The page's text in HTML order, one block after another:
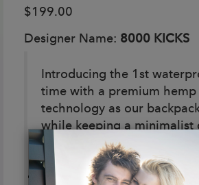
$199.00
Designer Name: 8000 KICKS
Introducing the 1st
time with a premium
technology as our
while keeping a minimalist
Details:
Durable Hemp Boots